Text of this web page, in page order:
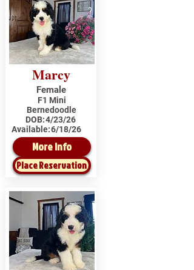
Marcy
Female
F1 Mini
Bernedoodle
DOB:4/23/26
Available:6/18/26
More Info
Place Reservation